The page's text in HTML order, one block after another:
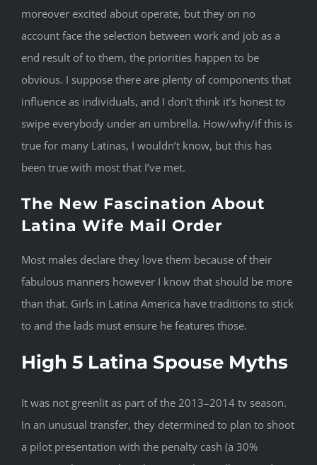
moreover excited about operate, but they on no
account face the selection between work and job as a
end result of to them, the priorities happen to be
obvious. I suppose there are plenty of components that
influence as individuals, and I don’t think it’s honest to
swipe everybody under an umbrella. How/why/if this is
true for many Latinas, I wouldn’t know, but this has
been true with most that I’ve met.
The New Fascination About
Latina Wife Mail Order
Most males declare they love them because of their
fabulous manners however I know that should be more
than that. Girls in Latina America have traditions to stick
to and the lads must ensure he features those.
High 5 Latina Spouse Myths
It was not greenlit as part of the 2013–2014 tv season.
In an unusual transfer, they determined to plan to shoot
a pilot presentation with the penalty cash (a 30%